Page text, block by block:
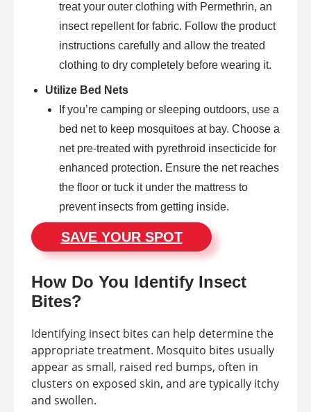
treat your outer clothing with Permethrin, an
insect repellent for fabric. Follow the product
instructions carefully and allow the treated
clothing to dry completely before wearing it.
Utilize Bed Nets
If you’re camping or sleeping outdoors, use a
bed net to keep mosquitoes at bay. Choose a
net pre-treated with pyrethroid insecticide for
enhanced protection. Ensure the net reaches
the floor or tuck it under the mattress to
prevent insects from getting inside.
SAVE YOUR SPOT
How Do You Identify Insect
Bites?
Identifying insect bites can help determine the
appropriate treatment. Mosquito bites usually
appear as small, raised red bumps, often in
clusters on exposed skin, and are typically itchy
and swollen.